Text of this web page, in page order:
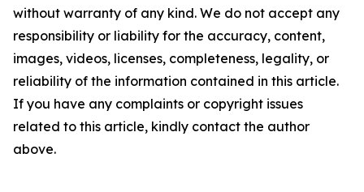
without warranty of any kind. We do not accept any
responsibility or liability for the accuracy, content,
images, videos, licenses, completeness, legality, or
reliability of the information contained in this article.
If you have any complaints or copyright issues
related to this article, kindly contact the author
above.